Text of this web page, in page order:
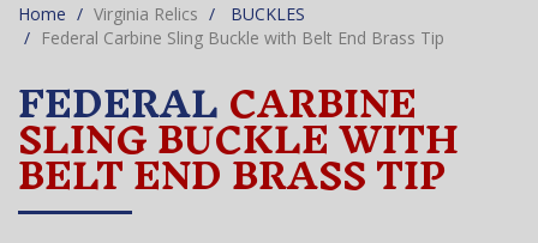
Home Virginia Relics
BUCKLES
Federal Carbine Sling Buckle with Belt End Brass Tip
FEDERALCARBINE
SLING BUCKLE WITH
BELT END BRASS TIP